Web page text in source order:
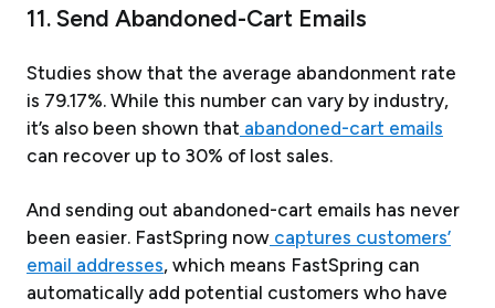
11. Send Abandoned-Cart Emails
Studies show that the average abandonment rate
is 79.17%. While this number can vary by industry,
it’s also been shown that abandoned-cart emails
can recover up to 30% of lost sales.
And sending out abandoned-cart emails has never
been easier. FastSpring now captures customers’
email addresses, which means FastSpring can
automatically add potential customers who have